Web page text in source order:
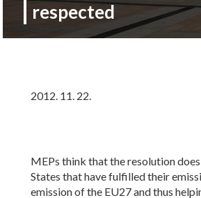
respected
2012. 11. 22.
MEPs think that the resolution
States that have fulfilled their
emission of the EU27 and thus